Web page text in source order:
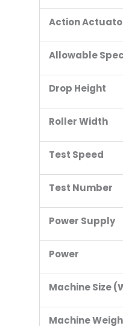
Action
Allowable
Drop Height
Roller Width
Test Speed
Test Number
Power Supply
Power
Machine Size
Machine